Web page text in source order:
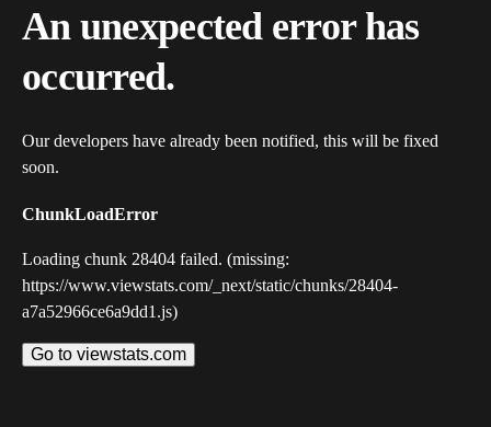
An unexpected error has
occurred.
Our developers have already been notified, this will be fixed
soon.
ChunkLoadError
Loading chunk 28404 failed. (missing:
https://www.viewstats.com/_next/static/chunks/28404-
a7a52966ce6a9dd1.js)
Go to viewstats.com